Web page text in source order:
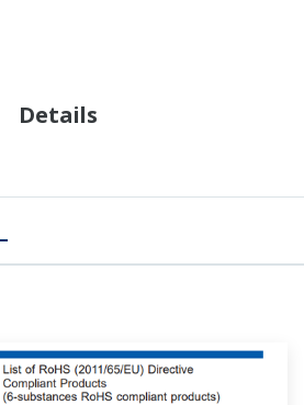
Details